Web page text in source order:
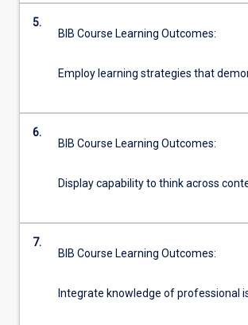
the
Read
below.
5.
BIB Course Learning Outcomes:
Employ learning strategies that
6.
BIB Course Learning Outcomes:
Display capability to think across
7.
BIB Course Learning Outcomes:
Integrate knowledge of professional